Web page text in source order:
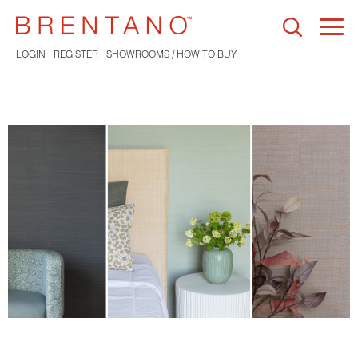
LOGIN REGISTER SHOWROOMS / HOW TO BUY